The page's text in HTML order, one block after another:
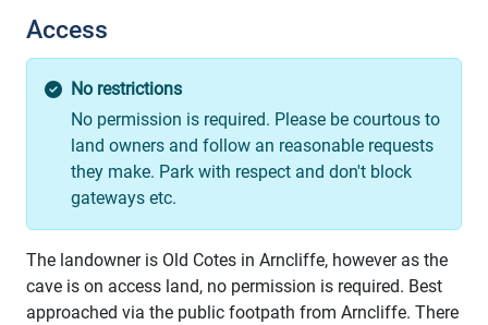
Access
No restrictions
No permission is required. Please be courtous to
land owners and follow an reasonable requests
they make. Park with respect and don't block
gateways etc.
The landowner is Old Cotes in Arncliffe, however as the
cave is on access land, no permission is required. Best
approached via the public footpath from Arncliffe. There